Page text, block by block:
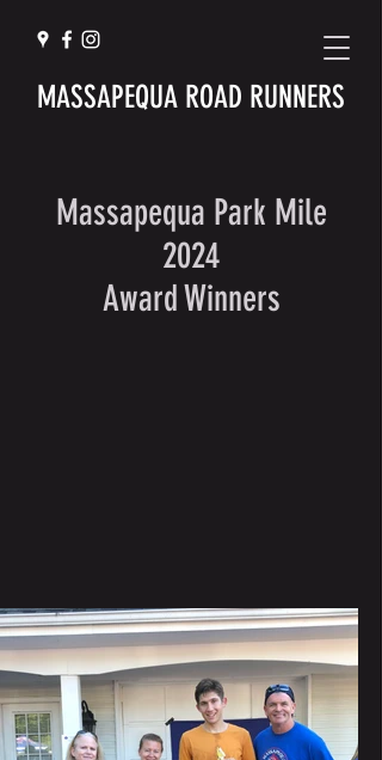
MASSAPEQUA ROAD RUNNERS
Massapequa Park Mile
2024
Award Winners